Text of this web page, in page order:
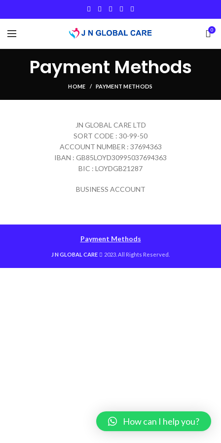
0
Payment Methods
HOME PAYMENT METHODS
JN GLOBAL CARE LTD
SORT CODE : 30-99-50
ACCOUNT NUMBER : 37694363
IBAN : GB85LOYD30995037694363
BIC : LOYDGB21287
BUSINESS ACCOUNT
Payment Methods
J N GLOBAL CARE 2023. All Rights Reserved.
How can I help you?